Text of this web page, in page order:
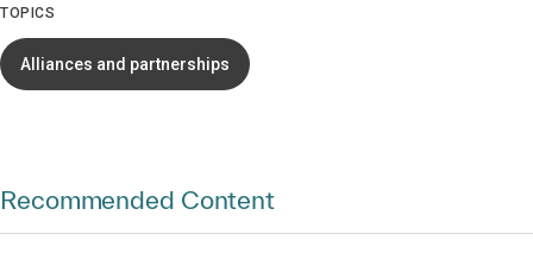
TOPICS
Alliances and partnerships
Recommended Content